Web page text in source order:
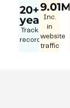
20+
year
Track
record
9.01M
Inc.
in
website
traffic